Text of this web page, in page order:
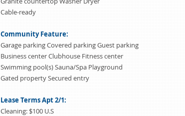
Cable-ready
Community Feature:
Garage parking Covered parking Guest parking
Business center Clubhouse Fitness center
Swimming pool(s) Sauna/Spa Playground
Gated property Secured entry
Lease Terms Apt 2/1:
Cleaning: $100 U.S